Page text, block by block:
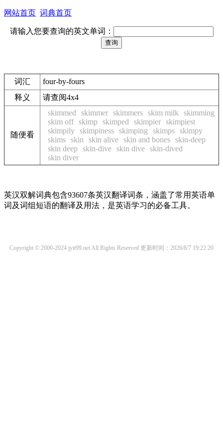
网站首页 词典首页
请输入您要查询的英文单词：
词汇
four-by-fours
释义
请查阅4x4
随便看
skimmed skimmer skimmers skim milk
skimming
skim off skimp skimped skimpier skimpiest
skimpily skimpiness skimping skimps skimpy
skims skin skin alive skin and bones skin-deep
skin deep skin-dive skin dive skin-dived
skin diver
英汉双解词典包含93607条英汉翻译词条，涵盖了常用英语单
词及词组短语的翻译及用法，是英语学习的必备工具。
Copyright © 2000-2024 jyit99.net All Rights Reserved 更新时间：2026/8/7 19:22:20